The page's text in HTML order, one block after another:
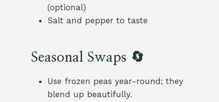
(optional)
Salt and pepper to taste
Seasonal Swaps 🔄
Use frozen peas year-round; they
blend up beautifully.